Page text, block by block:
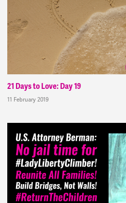
21 Days to Love: Day 19
11 February 2019